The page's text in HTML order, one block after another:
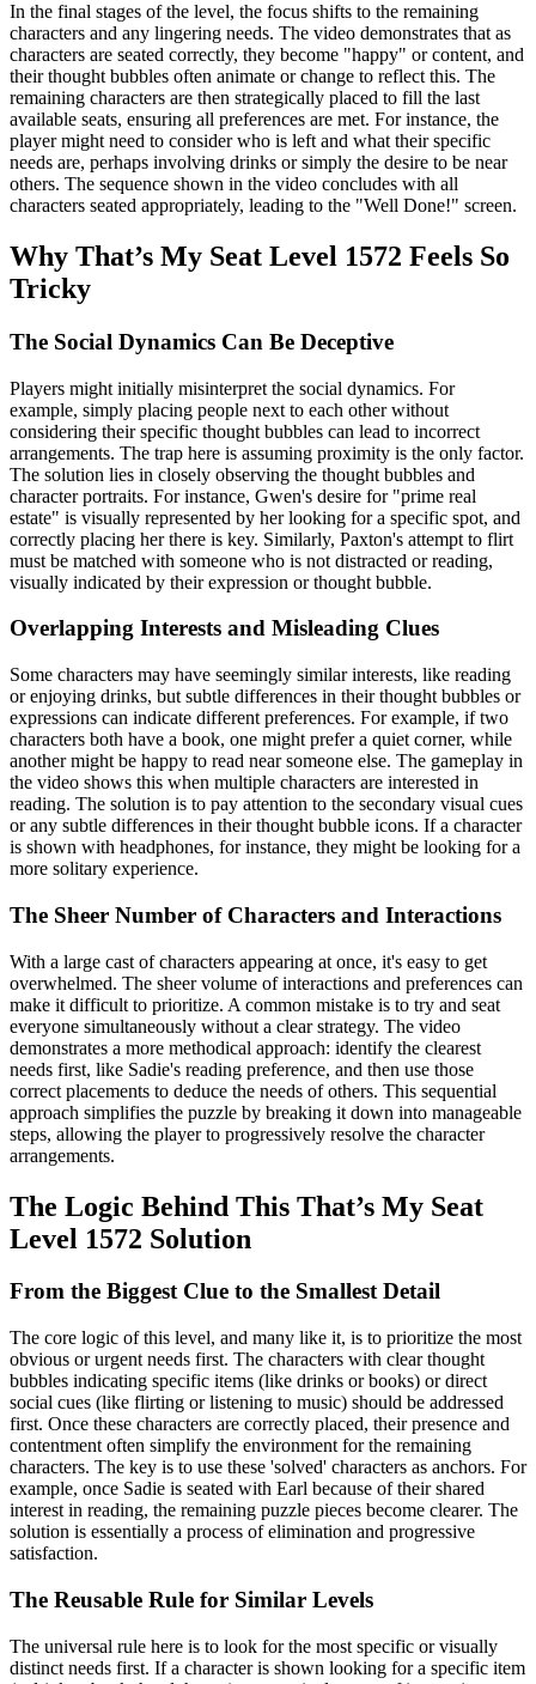
In the final stages of the level, the focus shifts to the remaining
characters and any lingering needs. The video demonstrates that as
characters are seated correctly, they become "happy" or content, and
their thought bubbles often animate or change to reflect this. The
remaining characters are then strategically placed to fill the last
available seats, ensuring all preferences are met. For instance, the
player might need to consider who is left and what their specific
needs are, perhaps involving drinks or simply the desire to be near
others. The sequence shown in the video concludes with all
characters seated appropriately, leading to the "Well Done!" screen.
Why That’s My Seat Level 1572 Feels So
Tricky
The Social Dynamics Can Be Deceptive
Players might initially misinterpret the social dynamics. For
example, simply placing people next to each other without
considering their specific thought bubbles can lead to incorrect
arrangements. The trap here is assuming proximity is the only factor.
The solution lies in closely observing the thought bubbles and
character portraits. For instance, Gwen's desire for "prime real
estate" is visually represented by her looking for a specific spot, and
correctly placing her there is key. Similarly, Paxton's attempt to flirt
must be matched with someone who is not distracted or reading,
visually indicated by their expression or thought bubble.
Overlapping Interests and Misleading Clues
Some characters may have seemingly similar interests, like reading
or enjoying drinks, but subtle differences in their thought bubbles or
expressions can indicate different preferences. For example, if two
characters both have a book, one might prefer a quiet corner, while
another might be happy to read near someone else. The gameplay in
the video shows this when multiple characters are interested in
reading. The solution is to pay attention to the secondary visual cues
or any subtle differences in their thought bubble icons. If a character
is shown with headphones, for instance, they might be looking for a
more solitary experience.
The Sheer Number of Characters and Interactions
With a large cast of characters appearing at once, it's easy to get
overwhelmed. The sheer volume of interactions and preferences can
make it difficult to prioritize. A common mistake is to try and seat
everyone simultaneously without a clear strategy. The video
demonstrates a more methodical approach: identify the clearest
needs first, like Sadie's reading preference, and then use those
correct placements to deduce the needs of others. This sequential
approach simplifies the puzzle by breaking it down into manageable
steps, allowing the player to progressively resolve the character
arrangements.
The Logic Behind This That’s My Seat
Level 1572 Solution
From the Biggest Clue to the Smallest Detail
The core logic of this level, and many like it, is to prioritize the most
obvious or urgent needs first. The characters with clear thought
bubbles indicating specific items (like drinks or books) or direct
social cues (like flirting or listening to music) should be addressed
first. Once these characters are correctly placed, their presence and
contentment often simplify the environment for the remaining
characters. The key is to use these 'solved' characters as anchors. For
example, once Sadie is seated with Earl because of their shared
interest in reading, the remaining puzzle pieces become clearer. The
solution is essentially a process of elimination and progressive
satisfaction.
The Reusable Rule for Similar Levels
The universal rule here is to look for the most specific or visually
distinct needs first. If a character is shown looking for a specific item